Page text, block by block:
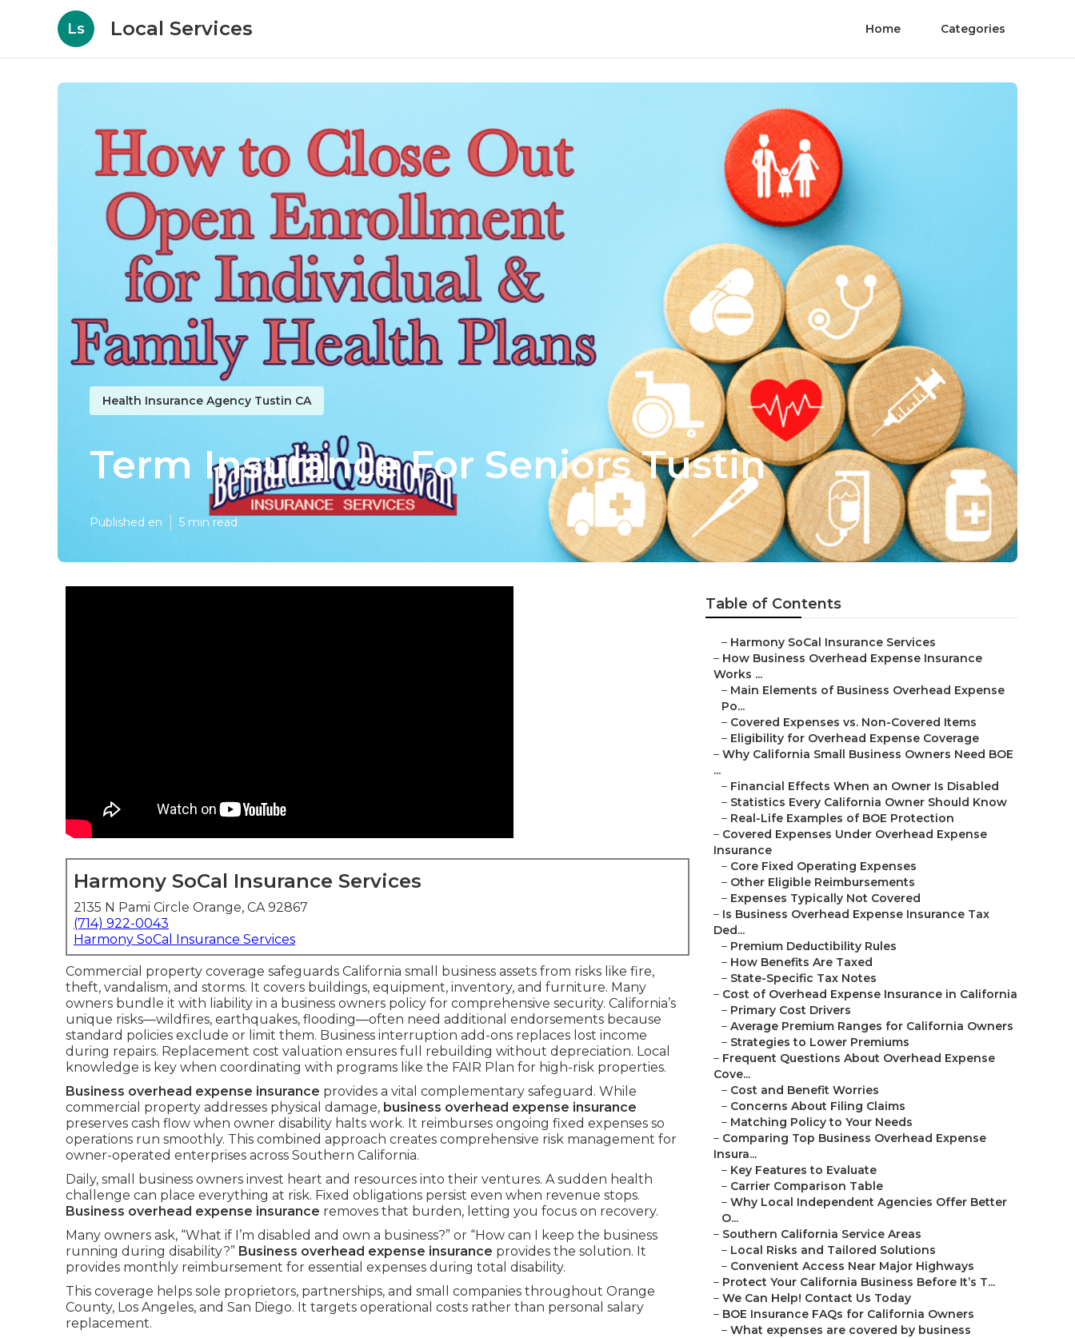
Ls Local Services Home Categories
Health Insurance Agency Tustin CA
Term Insurance For Seniors Tustin
Published en 5 min read
Harmony SoCal Insurance Services
2135 N Pami Circle Orange, CA 92867
(714) 922-0043
Harmony SoCal Insurance Services
Commercial property coverage safeguards California small business assets from risks like fire,
theft, vandalism, and storms. It covers buildings, equipment, inventory, and furniture. Many
owners bundle it with liability in a business owners policy for comprehensive security. California’s
unique risks—wildfires, earthquakes, flooding—often need additional endorsements because
standard policies exclude or limit them. Business interruption add-ons replaces lost income
during repairs. Replacement cost valuation ensures full rebuilding without depreciation. Local
knowledge is key when coordinating with programs like the FAIR Plan for high-risk properties.
Business overhead expense insurance provides a vital complementary safeguard. While
commercial property addresses physical damage, business overhead expense insurance
preserves cash flow when owner disability halts work. It reimburses ongoing fixed expenses so
operations run smoothly. This combined approach creates comprehensive risk management for
owner-operated enterprises across Southern California.
Daily, small business owners invest heart and resources into their ventures. A sudden health
challenge can place everything at risk. Fixed obligations persist even when revenue stops.
Business overhead expense insurance removes that burden, letting you focus on recovery.
Many owners ask, “What if I’m disabled and own a business?” or “How can I keep the business
running during disability?” Business overhead expense insurance provides the solution. It
provides monthly reimbursement for essential expenses during total disability.
This coverage helps sole proprietors, partnerships, and small companies throughout Orange
County, Los Angeles, and San Diego. It targets operational costs rather than personal salary
replacement.
Table of Contents
– Harmony SoCal Insurance Services
– How Business Overhead Expense Insurance
Works ...
– Main Elements of Business Overhead Expense
Po...
– Covered Expenses vs. Non-Covered Items
– Eligibility for Overhead Expense Coverage
– Why California Small Business Owners Need BOE
...
– Financial Effects When an Owner Is Disabled
– Statistics Every California Owner Should Know
– Real-Life Examples of BOE Protection
– Covered Expenses Under Overhead Expense
Insurance
– Core Fixed Operating Expenses
– Other Eligible Reimbursements
– Expenses Typically Not Covered
– Is Business Overhead Expense Insurance Tax
Ded...
– Premium Deductibility Rules
– How Benefits Are Taxed
– State-Specific Tax Notes
– Cost of Overhead Expense Insurance in California
– Primary Cost Drivers
– Average Premium Ranges for California Owners
– Strategies to Lower Premiums
– Frequent Questions About Overhead Expense
Cove...
– Cost and Benefit Worries
– Concerns About Filing Claims
– Matching Policy to Your Needs
– Comparing Top Business Overhead Expense
Insura...
– Key Features to Evaluate
– Carrier Comparison Table
– Why Local Independent Agencies Offer Better
O...
– Southern California Service Areas
– Local Risks and Tailored Solutions
– Convenient Access Near Major Highways
– Protect Your California Business Before It’s T...
– We Can Help! Contact Us Today
– BOE Insurance FAQs for California Owners
– What expenses are covered by business